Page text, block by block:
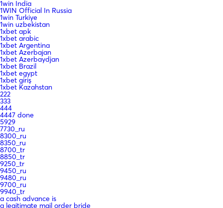
1win India
1WIN Official In Russia
1win Turkiye
1win uzbekistan
1xbet apk
1xbet arabic
1xbet Argentina
1xbet Azerbajan
1xbet Azerbaydjan
1xbet Brazil
1xbet egypt
1xbet giriş
1xbet Kazahstan
222
333
444
4447 done
5929
7730_ru
8300_ru
8350_ru
8700_tr
8850_tr
9250_tr
9450_ru
9480_ru
9700_ru
9940_tr
a cash advance is
a legitimate mail order bride